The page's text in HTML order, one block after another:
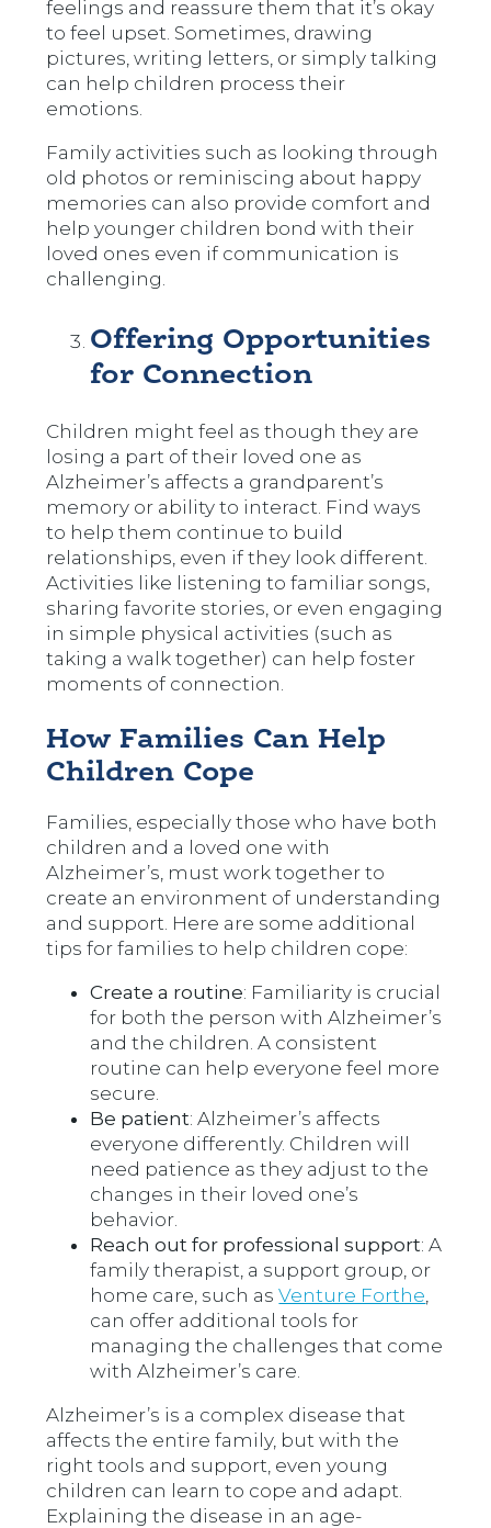
feelings and reassure them that it’s okay
to feel upset. Sometimes, drawing
pictures, writing letters, or simply talking
can help children process their
emotions.
Family activities such as looking through
old photos or reminiscing about happy
memories can also provide comfort and
help younger children bond with their
loved ones even if communication is
challenging.
Offering Opportunities
for Connection
Children might feel as though they are
losing a part of their loved one as
Alzheimer’s affects a grandparent’s
memory or ability to interact. Find ways
to help them continue to build
relationships, even if they look different.
Activities like listening to familiar songs,
sharing favorite stories, or even engaging
in simple physical activities (such as
taking a walk together) can help foster
moments of connection.
How Families Can Help
Children Cope
Families, especially those who have both
children and a loved one with
Alzheimer’s, must work together to
create an environment of understanding
and support. Here are some additional
tips for families to help children cope:
Create a routine: Familiarity is crucial
for both the person with Alzheimer’s
and the children. A consistent
routine can help everyone feel more
secure.
Be patient: Alzheimer’s affects
everyone differently. Children will
need patience as they adjust to the
changes in their loved one’s
behavior.
Reach out for professional support: A
family therapist, a support group, or
home care, such asVenture Forthe
can offer additional tools for
managing the challenges that come
with Alzheimer’s care.
Alzheimer’s is a complex disease that
affects the entire family, but with the
right tools and support, even young
children can learn to cope and adapt.
Explaining the disease in an age-